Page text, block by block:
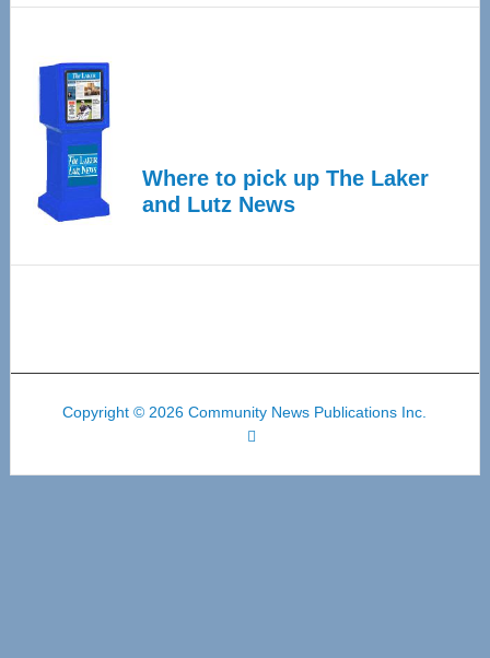
Where to pick up The Laker
and Lutz News
Copyright © 2026 Community News Publications Inc.
